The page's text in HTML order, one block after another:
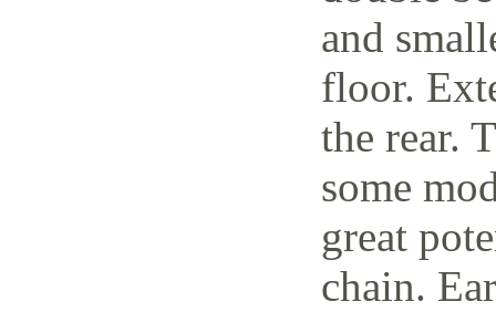
and
floor.
the rear.
some
great
chain.